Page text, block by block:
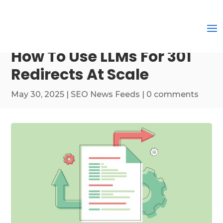
How To Use LLMs For 301
Redirects At Scale
May 30, 2025 | SEO News Feeds | 0 comments